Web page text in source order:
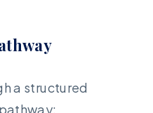
a structured